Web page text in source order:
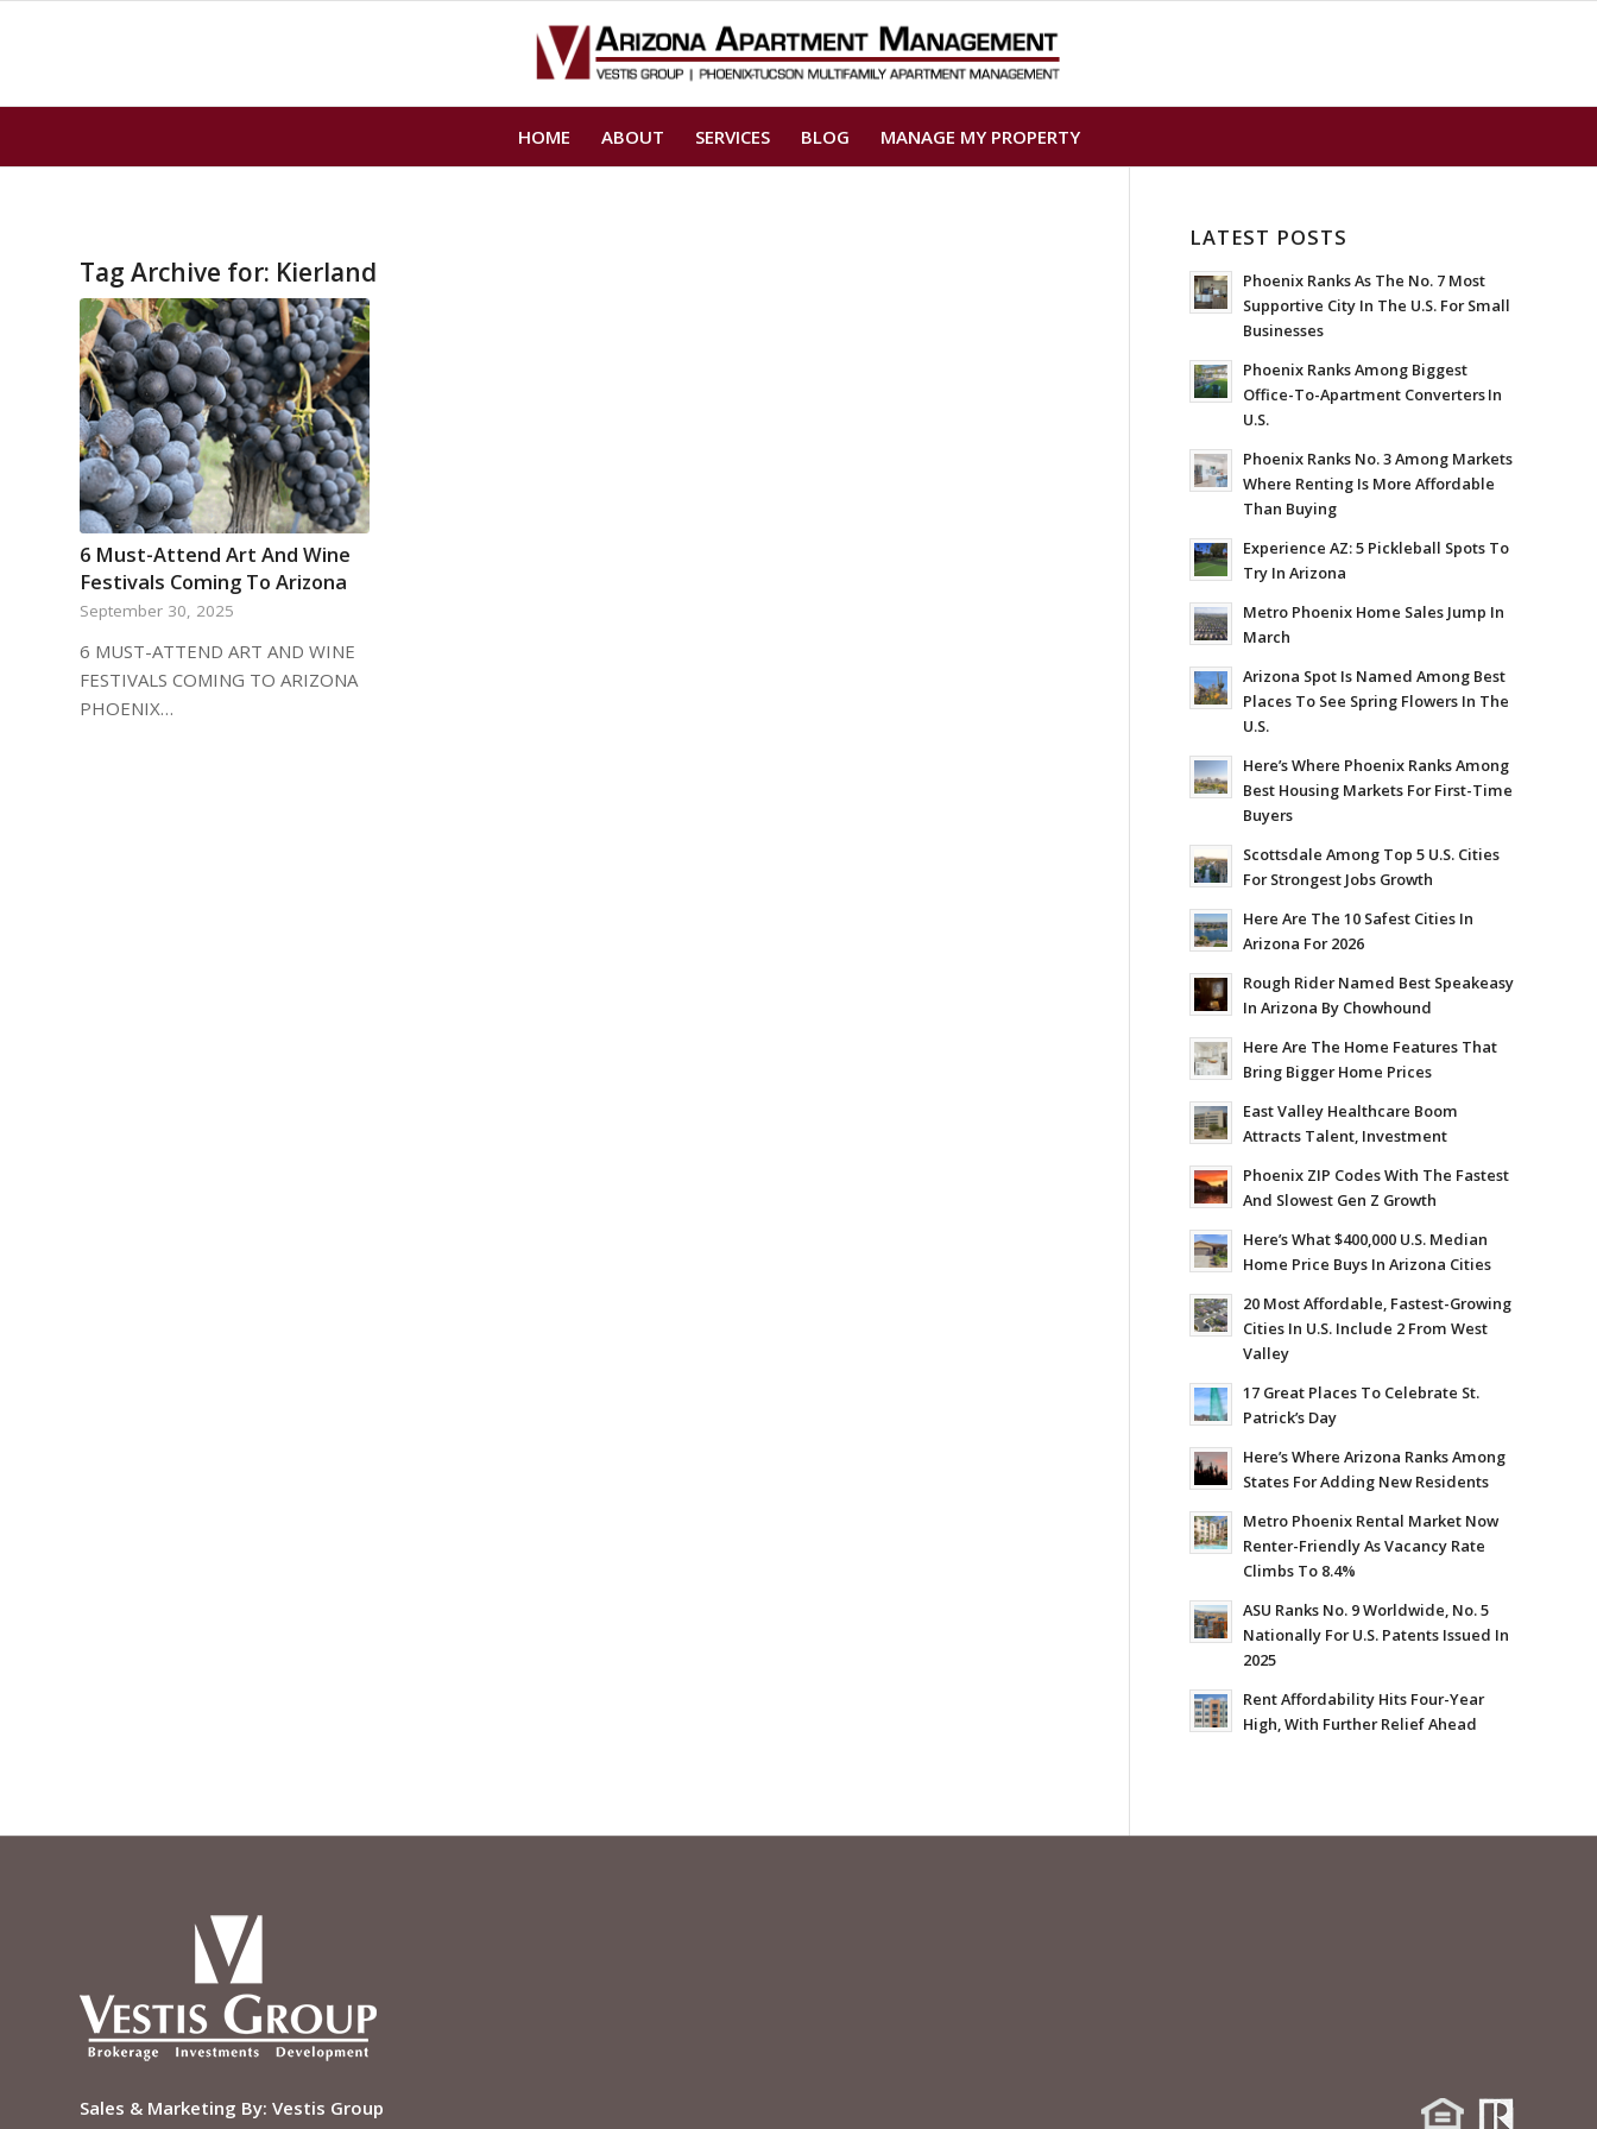
HOME ABOUT SERVICES BLOG MANAGE MY PROPERTY
Tag Archive for: Kierland
6 Must-Attend Art And Wine
Festivals Coming To Arizona
September 30, 2025
6 MUST-ATTEND ART AND WINE
FESTIVALS COMING TO ARIZONA
PHOENIX…
LATEST POSTS
Phoenix Ranks As The No. 7 Most
Supportive City In The U.S. For Small
Businesses
Phoenix Ranks Among Biggest
Office-To-Apartment Converters In
U.S.
Phoenix Ranks No. 3 Among Markets
Where Renting Is More Affordable
Than Buying
Experience AZ: 5 Pickleball Spots To
Try In Arizona
Metro Phoenix Home Sales Jump In
March
Arizona Spot Is Named Among Best
Places To See Spring Flowers In The
U.S.
Here’s Where Phoenix Ranks Among
Best Housing Markets For First-Time
Buyers
Scottsdale Among Top 5 U.S. Cities
For Strongest Jobs Growth
Here Are The 10 Safest Cities In
Arizona For 2026
Rough Rider Named Best Speakeasy
In Arizona By Chowhound
Here Are The Home Features That
Bring Bigger Home Prices
East Valley Healthcare Boom
Attracts Talent, Investment
Phoenix ZIP Codes With The Fastest
And Slowest Gen Z Growth
Here’s What $400,000 U.S. Median
Home Price Buys In Arizona Cities
20 Most Affordable, Fastest-Growing
Cities In U.S. Include 2 From West
Valley
17 Great Places To Celebrate St.
Patrick’s Day
Here’s Where Arizona Ranks Among
States For Adding New Residents
Metro Phoenix Rental Market Now
Renter-Friendly As Vacancy Rate
Climbs To 8.4%
ASU Ranks No. 9 Worldwide, No. 5
Nationally For U.S. Patents Issued In
2025
Rent Affordability Hits Four-Year
High, With Further Relief Ahead
Sales & Marketing By: Vestis Group